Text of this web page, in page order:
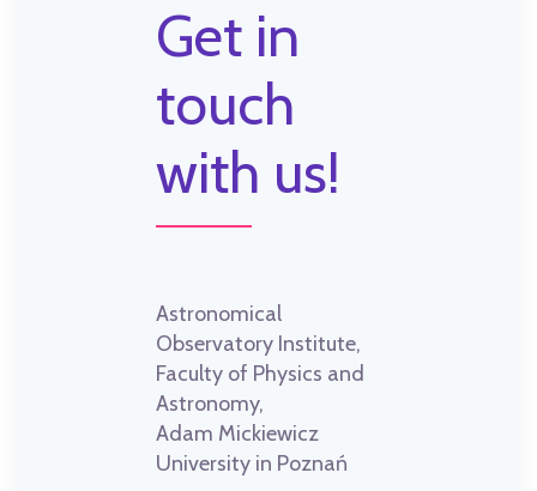
Get in
touch
with us!
Astronomical
Observatory Institute,
Faculty of Physics and
Astronomy,
Adam Mickiewicz
University in Poznań